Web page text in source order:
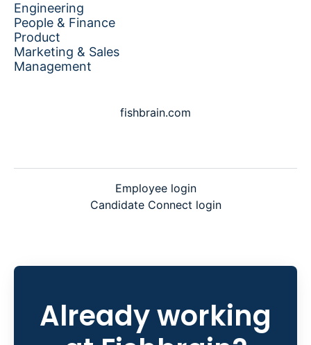
Engineering
People & Finance
Product
Marketing & Sales
Management
fishbrain.com
Employee login
Candidate Connect login
Already working